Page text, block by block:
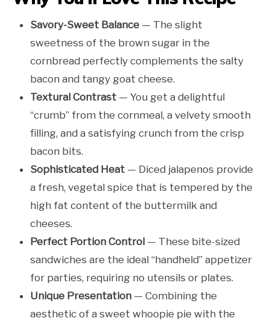
Savory-Sweet Balance — The slight
sweetness of the brown sugar in the
cornbread perfectly complements the salty
bacon and tangy goat cheese.
Textural Contrast — You get a delightful
“crumb” from the cornmeal, a velvety smooth
filling, and a satisfying crunch from the crisp
bacon bits.
Sophisticated Heat — Diced jalapenos provide
a fresh, vegetal spice that is tempered by the
high fat content of the buttermilk and
cheeses.
Perfect Portion Control — These bite-sized
sandwiches are the ideal “handheld” appetizer
for parties, requiring no utensils or plates.
Unique Presentation — Combining the
aesthetic of a sweet whoopie pie with the